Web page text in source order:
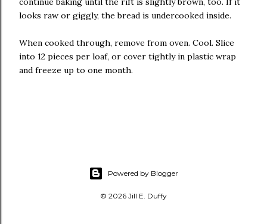
looks raw or giggly, the bread is undercooked inside.
When cooked through, remove from oven. Cool. Slice
into 12 pieces per loaf, or cover tightly in plastic wrap
and freeze up to one month.
Powered by Blogger
© 2026 Jill E. Duffy